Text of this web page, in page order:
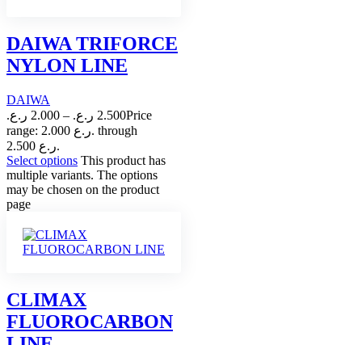
DAIWA TRIFORCE
NYLON LINE
DAIWA
2.000 ر.ع. – 2.500 ر.ع.
Price
range: 2.000 ر.ع. through
2.500 ر.ع.
Select options This product has
multiple variants. The options
may be chosen on the product
page
CLIMAX
FLUOROCARBON